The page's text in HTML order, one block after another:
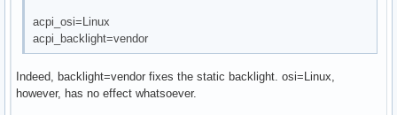
acpi_osi=Linux
acpi_backlight=vendor
Indeed, backlight=vendor fixes the static backlight. osi=Linux,
however, has no effect whatsoever.